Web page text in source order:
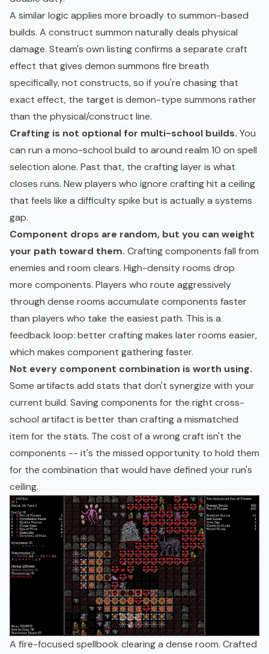
A similar logic applies more broadly to summon-based
builds. A construct summon naturally deals physical
damage. Steam's own listing confirms a separate craft
effect that gives demon summons fire breath
specifically, not constructs, so if you're chasing that
exact effect, the target is demon-type summons rather
than the physical/construct line.
Crafting is not optional for multi-school builds. You
can run a mono-school build to around realm 10 on spell
selection alone. Past that, the crafting layer is what
closes runs. New players who ignore crafting hit a ceiling
that feels like a difficulty spike but is actually a systems
gap.
Component drops are random, but you can weight
your path toward them. Crafting components fall from
enemies and room clears. High-density rooms drop
more components. Players who route aggressively
through dense rooms accumulate components faster
than players who take the easiest path. This is a
feedback loop: better crafting makes later rooms easier,
which makes component gathering faster.
Not every component combination is worth using.
Some artifacts add stats that don't synergize with your
current build. Saving components for the right cross-
school artifact is better than crafting a mismatched
item for the stats. The cost of a wrong craft isn't the
components -- it's the missed opportunity to hold them
for the combination that would have defined your run's
ceiling.
A fire-focused spellbook clearing a dense room. Crafted